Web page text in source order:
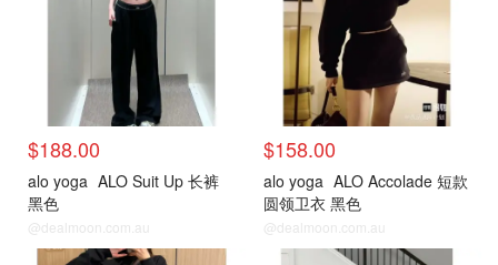
$188.00
alo yoga ALO Suit Up 长裤
黑色
@dealmoon.com.au
$158.00
alo yoga ALO Accolade 短款
圆领卫衣 黑色
@dealmoon.com.au